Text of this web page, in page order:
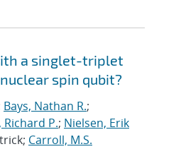
a singlet-triplet
spin qubit?
Bays, Nathan R.;
P.; Nielsen, Erik
Carroll, M.S.